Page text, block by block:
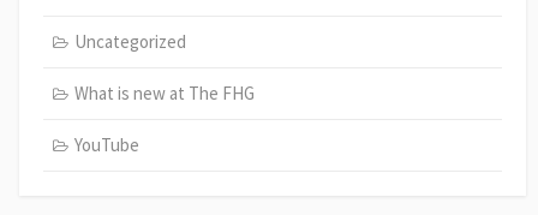
Uncategorized
What is new at The FHG
YouTube